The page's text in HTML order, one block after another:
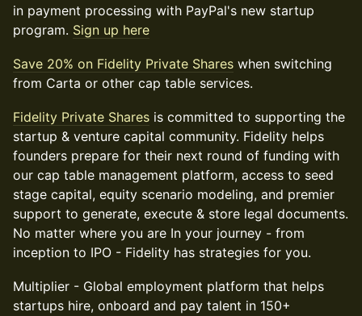
in payment processing with PayPal's new startup
program. Sign up here
Save 20% on Fidelity Private Shares when switching
from Carta or other cap table services.
Fidelity Private Shares is committed to supporting the
startup & venture capital community. Fidelity helps
founders prepare for their next round of funding with
our cap table management platform, access to seed
stage capital, equity scenario modeling, and premier
support to generate, execute & store legal documents.
No matter where you are In your journey - from
inception to IPO - Fidelity has strategies for you.
Multiplier - Global employment platform that helps
startups hire, onboard and pay talent in 150+